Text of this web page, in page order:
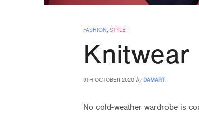
FASHION STYLE
9TH OCTOBER 2020 by DAMART
No cold-weather wardrobe is